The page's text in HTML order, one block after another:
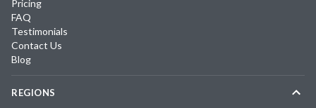
Pricing
FAQ
Testimonials
Contact Us
Blog
REGIONS